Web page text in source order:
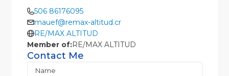
506 86176095
mauef@remax-altitud.cr
RE/MAX ALTITUD
Member of:RE/MAX ALTITUD
Contact Me